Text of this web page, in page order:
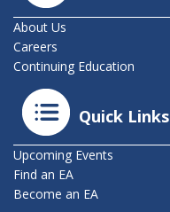
About Us
Careers
Continuing Education
Quick Links
Upcoming Events
Find an EA
Become an EA